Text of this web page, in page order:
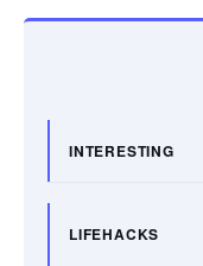
INTERESTING
LIFEHACKS